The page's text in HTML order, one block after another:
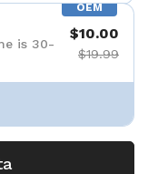
OEM
is 30-
$10.00
$19.99